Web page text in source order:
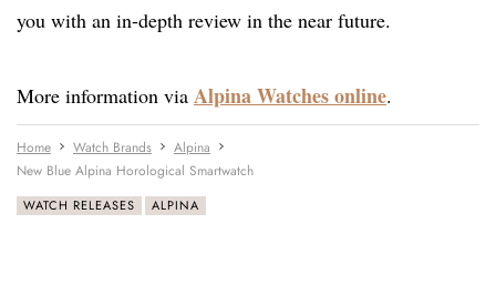
you with an in-depth review in the near future.
More information via Alpina Watches online.
Home Watch Brands
Alpina
New Blue Alpina Horological Smartwatch
WATCH RELEASES ALPINA